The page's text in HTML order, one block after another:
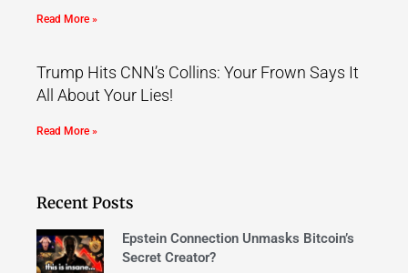
Read More »
Trump Hits CNN’s Collins: Your Frown Says It
All About Your Lies!
Read More »
Recent Posts
Epstein Connection Unmasks Bitcoin’s
Secret Creator?